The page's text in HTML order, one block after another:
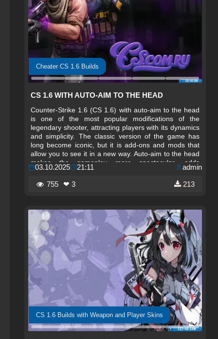
Cheater CS 1.6 Builds
CS 1.6 WITH AUTO-AIM TO THE HEAD
Counter-Strike 1.6 (CS 1.6) with auto-aim to the head
is one of the most popular modifications of the
legendary shooter, attracting players with its dynamics
and simplicity. The classic version of the game has
long become iconic, but it is add-ons and mods that
allow you to see it in a new way. Auto-aim to the head
makes the gameplay more spectacular, adds
excitement, and allows even beginners to feel like true
professionals. Thanks to this mode, players can focus
on tactics and teamwork without being distracted by
03.10.2025 21:11 admin
755 ❤ 3 213
CS 1.6 Builds with Weapon and Player Skins